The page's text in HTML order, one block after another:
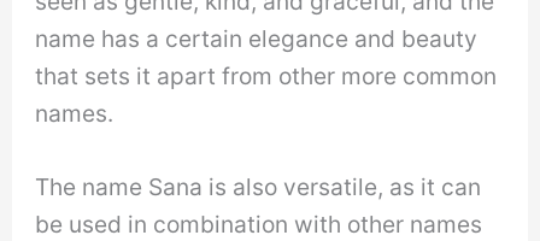
name has a certain elegance and beauty
that sets it apart from other more common
names.
The name Sana is also versatile, as it can
be used in combination with other names